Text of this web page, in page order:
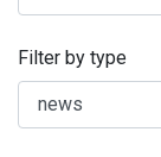
Filter by type